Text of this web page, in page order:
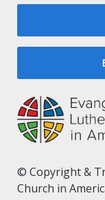
© Copyright &
Church in